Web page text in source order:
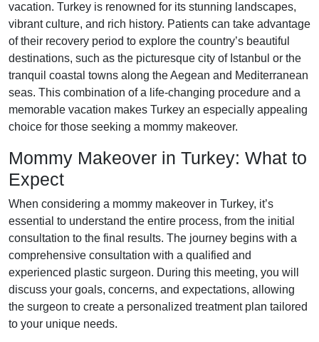
vacation. Turkey is renowned for its stunning landscapes,
vibrant culture, and rich history. Patients can take advantage
of their recovery period to explore the country’s beautiful
destinations, such as the picturesque city of Istanbul or the
tranquil coastal towns along the Aegean and Mediterranean
seas. This combination of a life-changing procedure and a
memorable vacation makes Turkey an especially appealing
choice for those seeking a mommy makeover.
Mommy Makeover in Turkey: What to
Expect
When considering a mommy makeover in Turkey, it’s
essential to understand the entire process, from the initial
consultation to the final results. The journey begins with a
comprehensive consultation with a qualified and
experienced plastic surgeon. During this meeting, you will
discuss your goals, concerns, and expectations, allowing
the surgeon to create a personalized treatment plan tailored
to your unique needs.